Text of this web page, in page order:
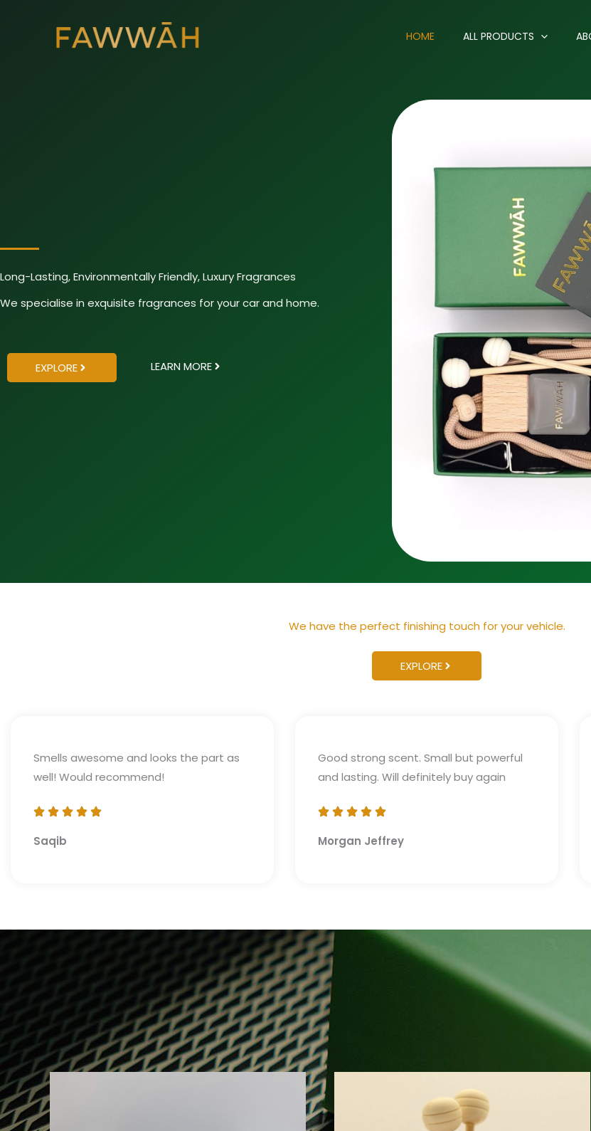
HOME ALL PRODUCTS
Long-Lasting, Environmentally Friendly, Luxury Fragrances
We specialise in exquisite fragrances for your car and home.
EXPLORE LEARN MORE
We have the perfect finishing touch for your vehicle.
EXPLORE
Smells awesome and looks the part as
well! Would recommend!
Saqib
Good strong scent. Small but powerful
and lasting. Will definitely buy again
Morgan Jeffrey